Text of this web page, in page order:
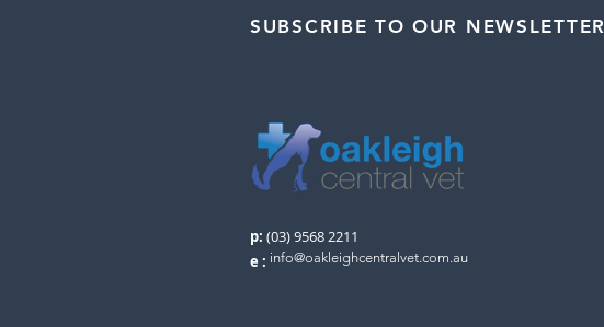
SUBSCRIBE TO OUR NEWSLETTER
p: (03) 9568 2211
e : info@oakleighcentralvet.com.au